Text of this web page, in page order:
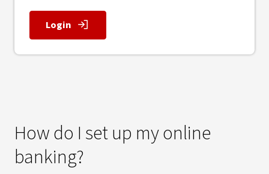
Login, opens in new window
How do I set up my online
banking?